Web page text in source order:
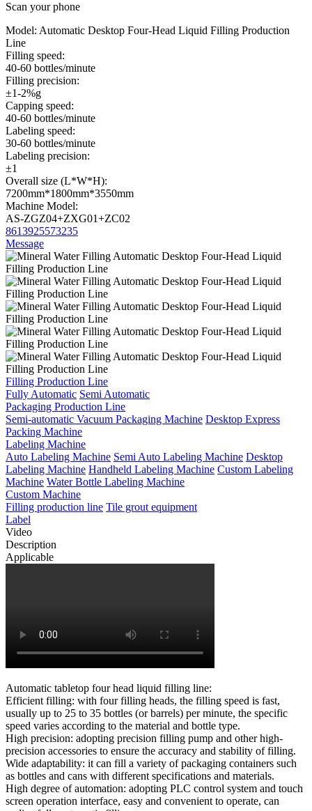
Scan your phone
Model: Automatic Desktop Four-Head Liquid Filling Production
Line
Filling speed:
40-60 bottles/minute
Filling precision:
±1-2%g
Capping speed:
40-60 bottles/minute
Labeling speed:
30-60 bottles/minute
Labeling precision:
±1
Overall size (L*W*H):
7200mm*1800mm*3550mm
Machine Model:
AS-ZGZ04+ZXG01+ZC02
8613925573235
Message
Filling Production Line
Fully Automatic Semi Automatic
Packaging Production Line
Semi-automatic Vacuum Packaging Machine Desktop Express
Packing Machine
Labeling Machine
Auto Labeling Machine Semi Auto Labeling Machine Desktop
Labeling Machine Handheld Labeling Machine Custom Labeling
Machine Water Bottle Labeling Machine
Custom Machine
Filling production line Tile grout equipment
Label
Video
Description
Applicable
Automatic tabletop four head liquid filling line:
Efficient filling: with four filling heads, the filling speed is fast,
usually up to 25 to 35 bottles (or barrels) per minute, the specific
speed varies according to the material and bottle type.
High precision: adopting precision filling pump and other high-
precision accessories to ensure the accuracy and stability of filling.
Wide adaptability: it can fill a variety of packaging containers such
as bottles and cans with different specifications and materials.
High degree of automation: adopting PLC control system and touch
screen operation interface, easy and convenient to operate, can